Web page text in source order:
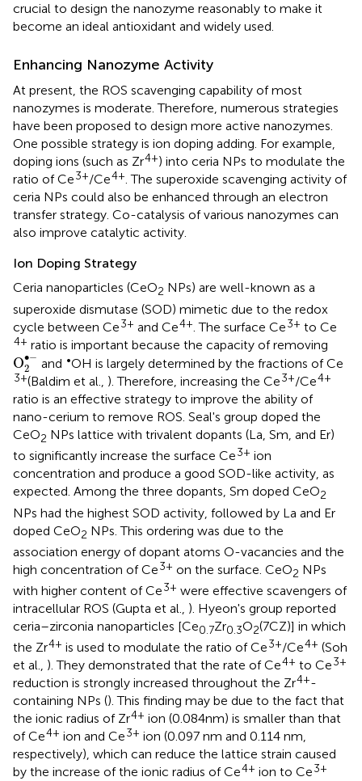
crucial to design the nanozyme reasonably to make it
become an ideal antioxidant and widely used.
Enhancing Nanozyme Activity
At present, the ROS scavenging capability of most
nanozymes is moderate. Therefore, numerous strategies
have been proposed to design more active nanozymes.
One possible strategy is ion doping adding. For example,
doping ions (such as Zr4+) into ceria NPs to modulate the
ratio of Ce3+/Ce4+. The superoxide scavenging activity of
ceria NPs could also be enhanced through an electron
transfer strategy. Co-catalysis of various nanozymes can
also improve catalytic activity.
Ion Doping Strategy
Ceria nanoparticles (CeO2 NPs) are well-known as a
superoxide dismutase (SOD) mimetic due to the redox
cycle between Ce3+ and Ce4+ . The surface Ce3+ to Ce
4+ ratio is important because the capacity of removing
O∙−
2
O2•-
and •OH is largely determined by the fractions of Ce
3+(Baldim et al., ). Therefore, increasing the Ce3+/Ce4+
ratio is an effective strategy to improve the ability of
nano-cerium to remove ROS. Seal's group doped the
CeO2 NPs lattice with trivalent dopants (La, Sm, and Er)
to significantly increase the surface Ce3+ ion
concentration and produce a good SOD-like activity, as
expected. Among the three dopants, Sm doped CeO2
NPs had the highest SOD activity, followed by La and Er
doped CeO2 NPs. This ordering was due to the
association energy of dopant atoms O-vacancies and the
high concentration of Ce3+ on the surface. CeO2 NPs
with higher content of Ce3+ were effective scavengers of
intracellular ROS (Gupta et al., ). Hyeon's group reported
ceria–zirconia nanoparticles [Ce0.7Zr0.3O2(7CZ)] in which
the Zr4+ is used to modulate the ratio of Ce3+/Ce4+ (Soh
et al., ). They demonstrated that the rate of Ce4+ to Ce3+
reduction is strongly increased throughout the Zr4+-
containing NPs (). This finding may be due to the fact that
the ionic radius of Zr4+ ion (0.084nm) is smaller than that
of Ce4+ ion and Ce3+ ion (0.097 nm and 0.114 nm,
respectively), which can reduce the lattice strain caused
by the increase of the ionic radius of Ce4+ ion to Ce3+